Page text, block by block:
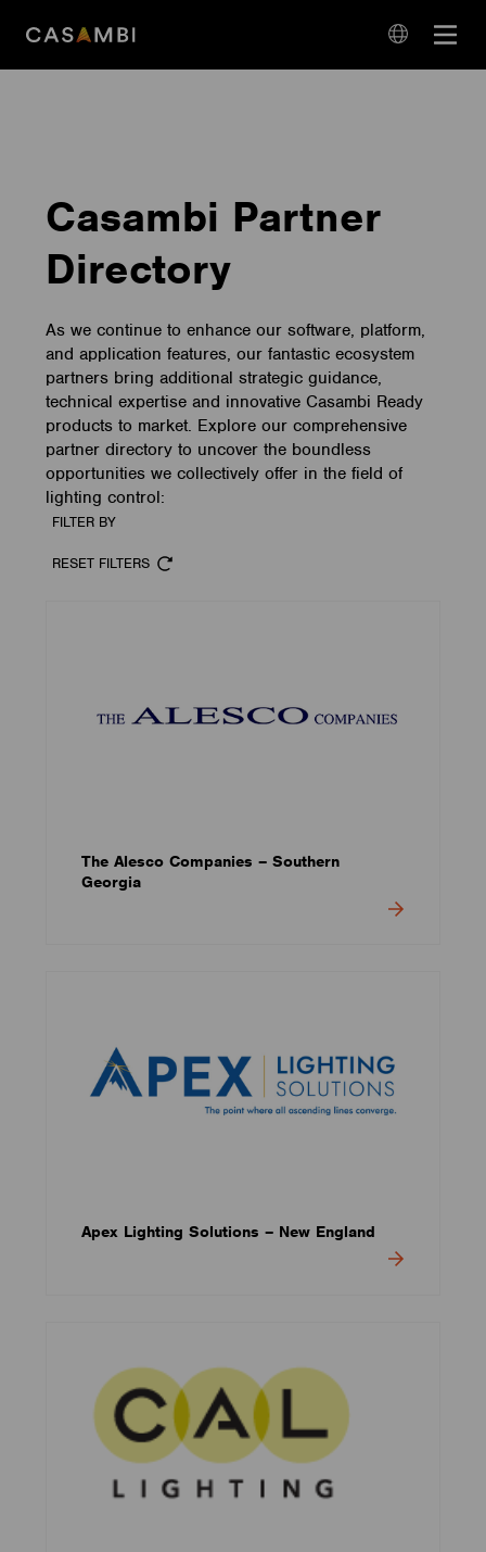
Open
Casambi Partner
Directory
As we continue to enhance our software, platform,
and application features, our fantastic ecosystem
partners bring additional strategic guidance,
technical expertise and innovative Casambi Ready
products to market. Explore our comprehensive
partner directory to uncover the boundless
opportunities we collectively offer in the field of
lighting control:
FILTER BY
RESET FILTERS
The Alesco Companies – Southern
Georgia
Apex Lighting Solutions – New England